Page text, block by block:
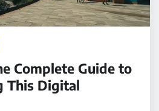
Complete Guide to
This Digital